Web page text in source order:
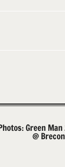
Green Man
@